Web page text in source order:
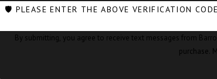
🛡️ PLEASE ENTER THE ABOVE VERIFICATION
By submitting, you agree to receive text messages from Barron
purchase.